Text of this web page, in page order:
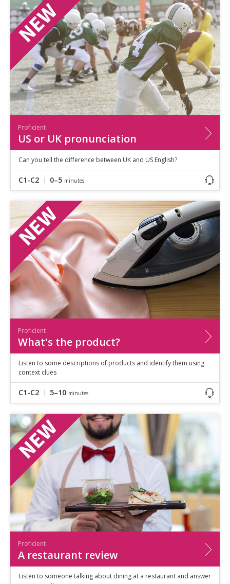
Proficient
US or UK pronunciation
Can you tell the difference between UK and US English?
C1-C2 0–5 minutes
Proficient
What's the product?
Listen to some descriptions of products and identify them using
context clues
C1-C2 5–10 minutes
Proficient
A restaurant review
Listen to someone talking about dining at a restaurant and answer